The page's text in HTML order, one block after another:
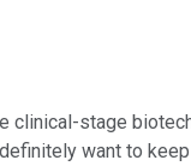
clinical-stage
want to